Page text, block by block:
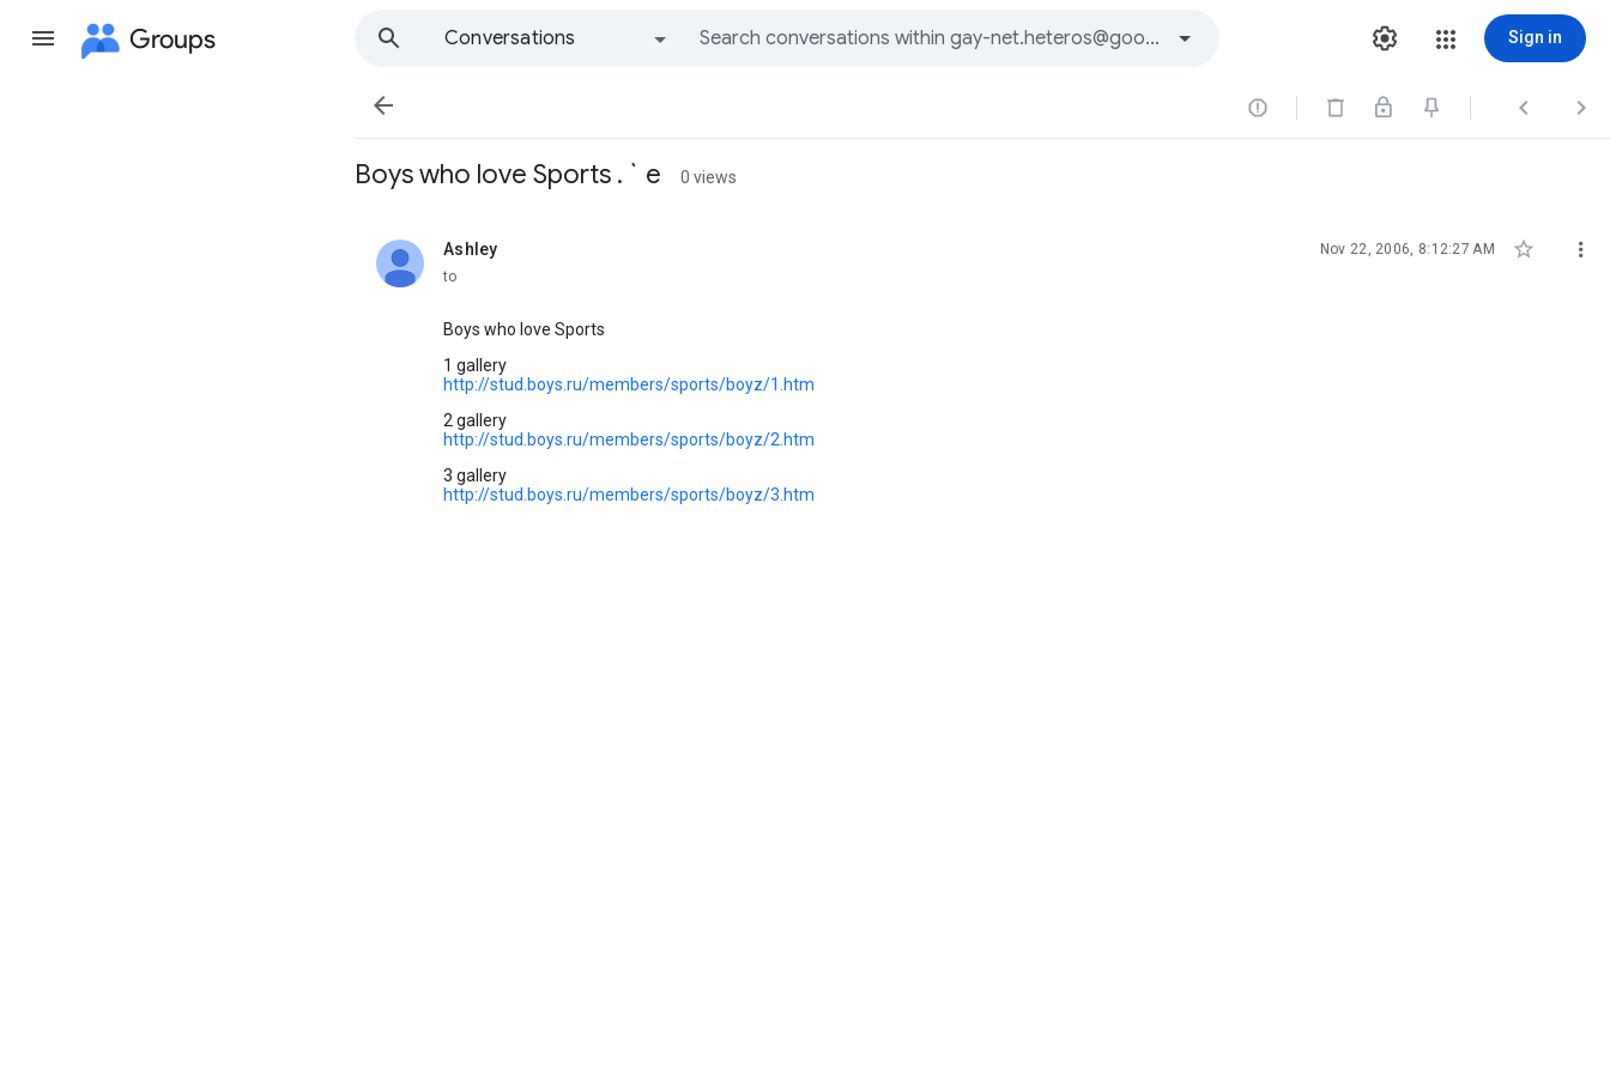
Groups
Conversations
Sign in
   
Boys who love Sports . ` e 0 views
Ashley
unread, Nov 22, 2006, 8:12:27 AM  
to
Boys who love Sports
1 gallery
http://stud.boys.ru/members/sports/boyz/1.htm
2 gallery
http://stud.boys.ru/members/sports/boyz/2.htm
3 gallery
http://stud.boys.ru/members/sports/boyz/3.htm